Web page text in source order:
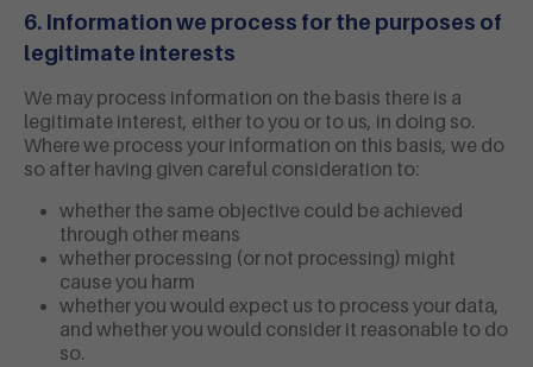
6. Information we process for the purposes of
legitimate interests
We may process information on the basis there is a
legitimate interest, either to you or to us, in doing so.
Where we process your information on this basis, we do
so after having given careful consideration to:
whether the same objective could be achieved
through other means
whether processing (or not processing) might
cause you harm
whether you would expect us to process your data,
and whether you would consider it reasonable to do
so.